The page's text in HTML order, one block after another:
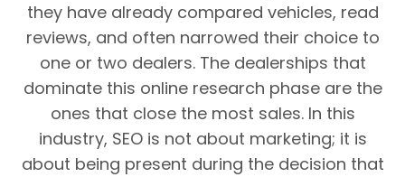
they have already compared vehicles, read
reviews, and often narrowed their choice to
one or two dealers. The dealerships that
dominate this online research phase are the
ones that close the most sales. In this
industry, SEO is not about marketing; it is
about being present during the decision that